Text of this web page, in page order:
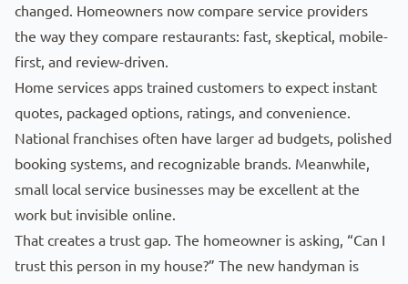
changed. Homeowners now compare service providers
the way they compare restaurants: fast, skeptical, mobile-
first, and review-driven.
Home services apps trained customers to expect instant
quotes, packaged options, ratings, and convenience.
National franchises often have larger ad budgets, polished
booking systems, and recognizable brands. Meanwhile,
small local service businesses may be excellent at the
work but invisible online.
That creates a trust gap. The homeowner is asking, “Can I
trust this person in my house?” The new handyman is